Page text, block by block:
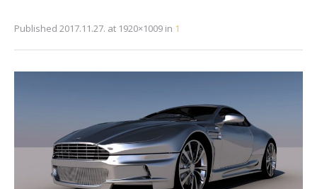
Published 2017.11.27. at 1920×1009 in 1